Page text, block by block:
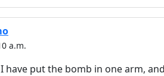
a.m.
have put the bomb in one arm,